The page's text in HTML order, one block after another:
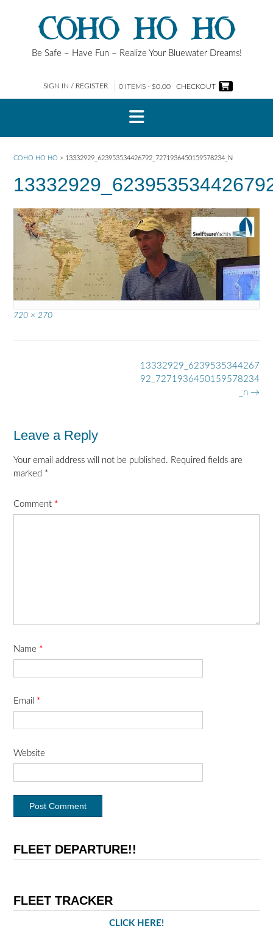
COHO HO HO
Be Safe – Have Fun – Realize Your Bluewater Dreams!
SIGN IN / REGISTER 0 ITEMS - $0.00 CHECKOUT
COHO HO HO > 13332929_623953534426792_7271936450159578234_N
Full
720 × 270
13332929_6239535344267
92_7271936450159578234
_n →
Leave a Reply
Your email address will not be published. Required fields are
marked *
Comment *
Name *
Email *
Website
FLEET DEPARTURE!!
FLEET TRACKER
CLICK HERE!